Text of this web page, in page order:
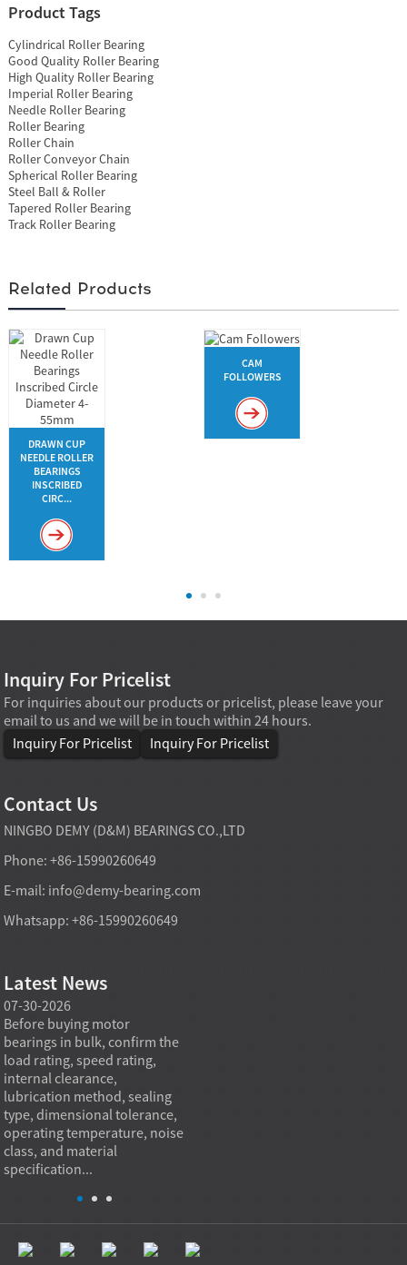
Product Tags
Cylindrical Roller Bearing
Good Quality Roller Bearing
High Quality Roller Bearing
Imperial Roller Bearing
Needle Roller Bearing
Roller Bearing
Roller Chain
Roller Conveyor Chain
Spherical Roller Bearing
Steel Ball & Roller
Tapered Roller Bearing
Track Roller Bearing
Related Products
DRAWN CUP
NEEDLE ROLLER
BEARINGS
INSCRIBED
CIRC...
CAM
FOLLOWERS
Inquiry For Pricelist
For inquiries about our products or pricelist, please leave your
email to us and we will be in touch within 24 hours.
Inquiry For Pricelist
Inquiry For Pricelist
Contact Us
NINGBO DEMY (D&M) BEARINGS CO.,LTD
Phone: +86-15990260649
E-mail: info@demy-bearing.com
Whatsapp: +86-15990260649
Latest News
07-30-2026
Before buying motor
bearings in bulk, confirm the
load rating, speed rating,
internal clearance,
lubrication method, sealing
type, dimensional tolerance,
operating temperature, noise
class, and material
specification...